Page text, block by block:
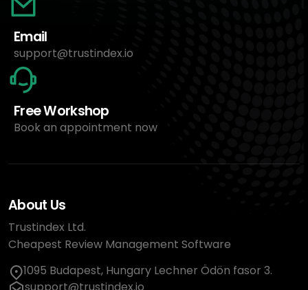
Email
support@trustindex.io
Free Workshop
Book an appointment now
About Us
Trustindex Ltd.
Cheapest Review Management Software
1095 Budapest, Hungary Lechner Ödön fasor 3.
support@trustindex.io